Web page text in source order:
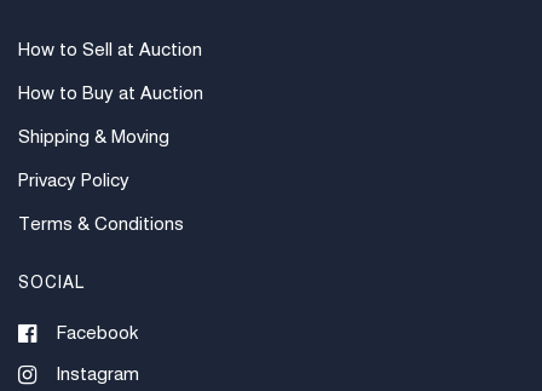
How to Sell at Auction
How to Buy at Auction
Shipping & Moving
Privacy Policy
Terms & Conditions
SOCIAL
Facebook
Instagram